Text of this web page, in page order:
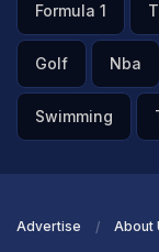
Formula 1
Golf Nba
Swimming
Advertise About